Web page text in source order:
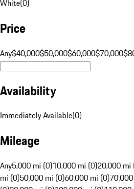
White(0)
Price
Any$40,000$50,000$60,000$70,000
Availability
Immediately Available(0)
Mileage
Any5,000 mi (0)10,000 mi (0)20,000 mi
mi (0)50,000 mi (0)60,000 mi (0)